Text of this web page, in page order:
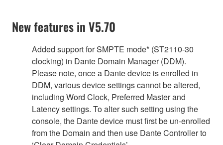
New features in V5.70
Added support for SMPTE mode* (ST2110-30
clocking) in Dante Domain Manager (DDM).
Please note, once a Dante device is enrolled in
DDM, various device settings cannot be altered,
including Word Clock, Preferred Master and
Latency settings. To alter such setting using the
console, the Dante device must first be un-enrolled
from the Domain and then use Dante Controller to